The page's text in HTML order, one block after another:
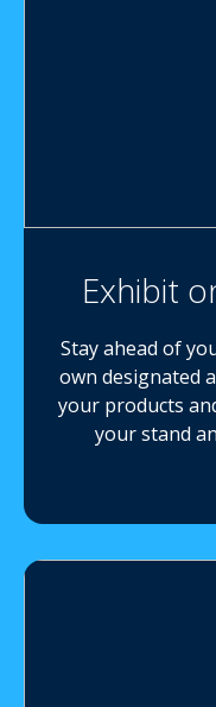
Exhibit
Stay ahead of
own designated
your products
your stand